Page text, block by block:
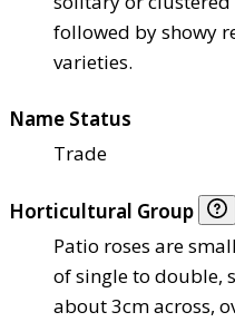
followed by showy
varieties.
Name Status
Trade
Horticultural Group
Patio roses are
of single to double,
about 3cm across,